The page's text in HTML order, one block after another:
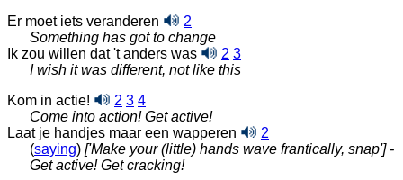
Er moet iets veranderen
2
Something has got to change
Ik zou willen dat 't anders was
2 3
I wish it was different, not like this
Kom in actie!
2 3 4
Come into action! Get active!
Laat je handjes maar een wapperen
2
(saying) ['Make your (little) hands wave frantically, snap'] -
Get active! Get cracking!